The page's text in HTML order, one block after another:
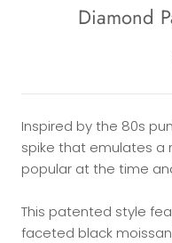
Diamond
Inspired by the 80s
spike that emulates a
popular at the time
This patented style
faceted black